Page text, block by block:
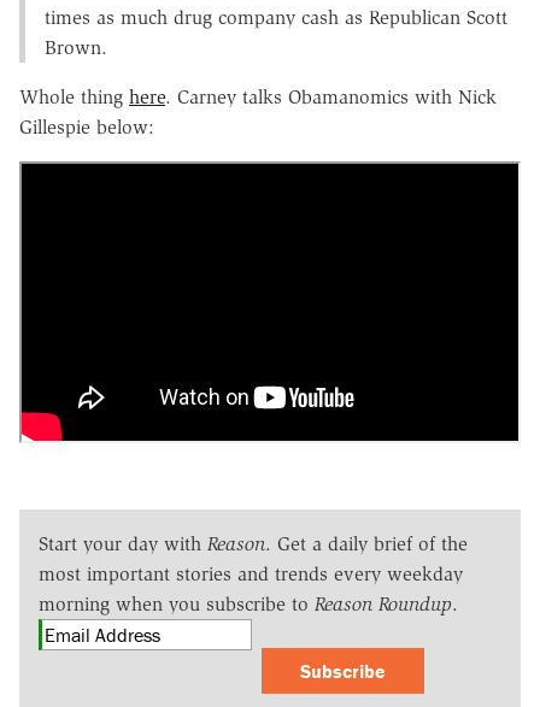
times as much drug company cash as Republican Scott
Brown.
Whole thing here. Carney talks Obamanomics with Nick
Gillespie below:
Start your day with Reason. Get a daily brief of the
most important stories and trends every weekday
morning when you subscribe to Reason Roundup.
Subscribe